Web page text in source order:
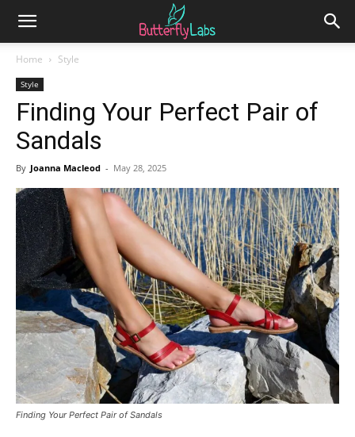
Home Style
Style
Finding Your Perfect Pair of
Sandals
By Joanna Macleod - May 28, 2025
Finding Your Perfect Pair of Sandals